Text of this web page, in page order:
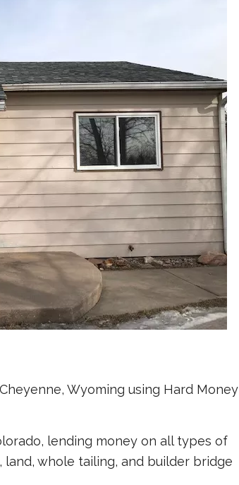
Wyoming using Hard Money
lending money on all types of
whole tailing, and builder bridge